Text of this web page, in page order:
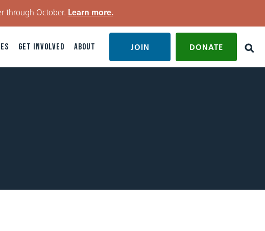
through October. Learn more.
GET INVOLVED ABOUT JOIN DONATE